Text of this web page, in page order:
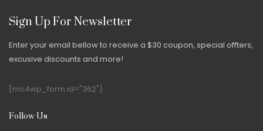
Sign Up For Newsletter
Enter your email bellow to receive a $30 coupon, special offters,
excusive discounts and more!
[mc4wp_form id="362"]
Follow Us